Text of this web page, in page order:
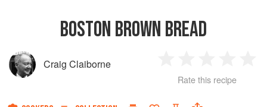
BOSTON BROWN BREAD
Craig Claiborne
2 3 4
Rate this recipe